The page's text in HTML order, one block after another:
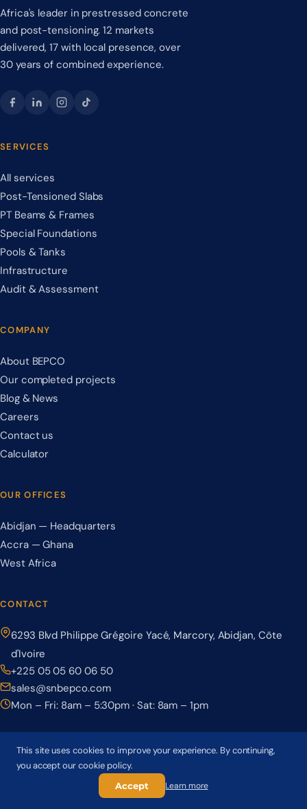
This site uses cookies to improve your experience. By continuing,
you accept our cookie policy.
Accept Learn more
Africa's leader in prestressed concrete
and post-tensioning. 12 markets
delivered, 17 with local presence, over
30 years of combined experience.
SERVICES
All services
Post-Tensioned Slabs
PT Beams & Frames
Special Foundations
Pools & Tanks
Infrastructure
Audit & Assessment
COMPANY
About BEPCO
Our completed projects
Blog & News
Careers
Contact us
Calculator
OUR OFFICES
Abidjan — Headquarters
Accra — Ghana
West Africa
CONTACT
6293 Blvd Philippe Grégoire Yacé, Marcory, Abidjan, Côte
d'Ivoire
+225 05 05 60 06 50
sales@snbepco.com
Mon – Fri: 8am – 5:30pm · Sat: 8am – 1pm
© 2026 BEPCO – Société Nationale de Béton Précontraint. All rights
reserved.
Privacy PolicyTerms & Conditions